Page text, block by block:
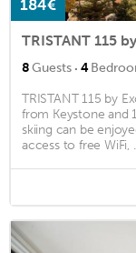
184€
TRISTANT 115
8Guests · 4
TRISTANT 115 by
from Keystone and
skiing can be
access to free WiFi,